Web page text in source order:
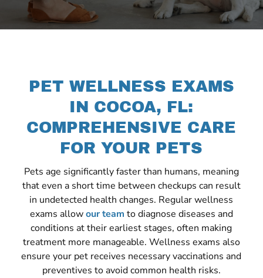
PET WELLNESS EXAMS
IN COCOA, FL:
COMPREHENSIVE CARE
FOR YOUR PETS
Pets age significantly faster than humans, meaning
that even a short time between checkups can result
in undetected health changes. Regular wellness
exams allowour team to diagnose diseases and
conditions at their earliest stages, often making
treatment more manageable. Wellness exams also
ensure your pet receives necessary vaccinations and
preventives to avoid common health risks.